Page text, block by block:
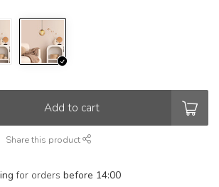
Add to cart
Share this product
for orders before 14:00